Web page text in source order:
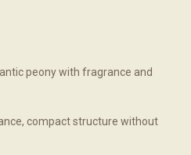
peony with fragrance and
compact structure without